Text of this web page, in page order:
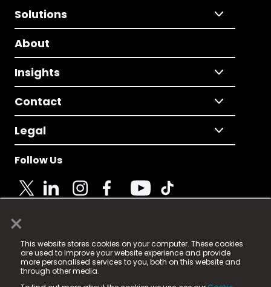
×
This website stores cookies on your computer. These cookies
are used to improve your website experience and provide
more personalised services to you, both on this website and
through other media.
Solutions
About
Insights
Contact
Legal
Follow Us
© 2025 Fame Media Tech Limited. n-gage.io is a
registered trademark.
Fame Media Tech (trading as n-gage.io) is registered
in England & Wales